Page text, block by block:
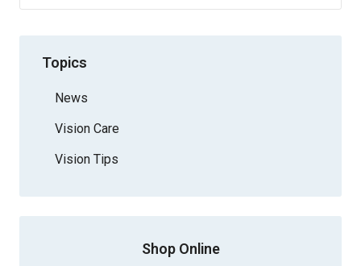
Topics
News
Vision Care
Vision Tips
Shop Online